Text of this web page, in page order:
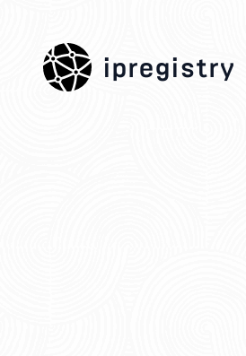
ipregistry